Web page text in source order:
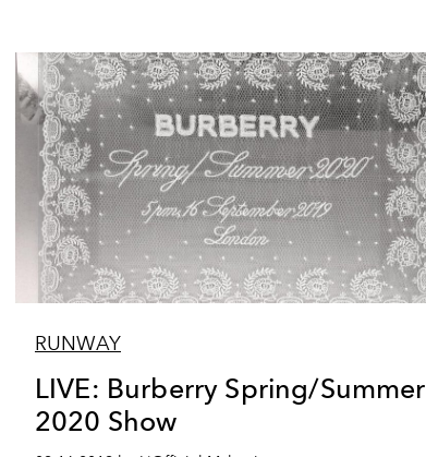
RUNWAY
LIVE: Burberry Spring/Summer
2020 Show